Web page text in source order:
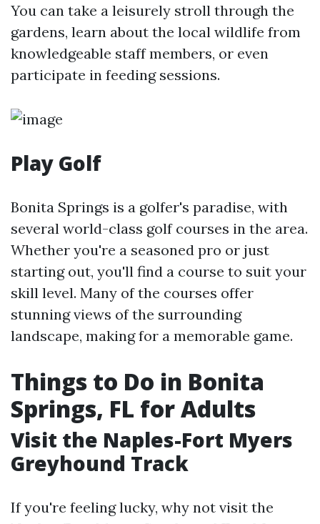
You can take a leisurely stroll through the
gardens, learn about the local wildlife from
knowledgeable staff members, or even
participate in feeding sessions.
Play Golf
Bonita Springs is a golfer's paradise, with
several world-class golf courses in the area.
Whether you're a seasoned pro or just
starting out, you'll find a course to suit your
skill level. Many of the courses offer
stunning views of the surrounding
landscape, making for a memorable game.
Things to Do in Bonita
Springs, FL for Adults
Visit the Naples-Fort Myers
Greyhound Track
If you're feeling lucky, why not visit the